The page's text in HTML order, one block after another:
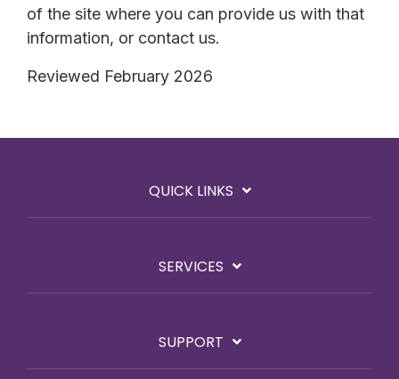
of the site where you can provide us with that
information, or contact us.
Reviewed February 2026
QUICK LINKS
SERVICES
SUPPORT